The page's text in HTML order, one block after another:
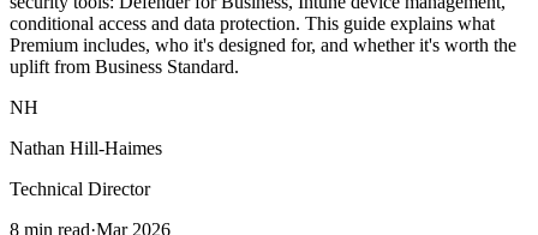
conditional access and data protection. This guide explains what
Premium includes, who it's designed for, and whether it's worth the
uplift from Business Standard.
NH
Nathan Hill-Haimes
Technical Director
8 min read·Mar 2026